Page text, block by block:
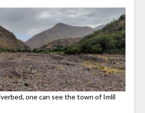
one can see the town of Imlil